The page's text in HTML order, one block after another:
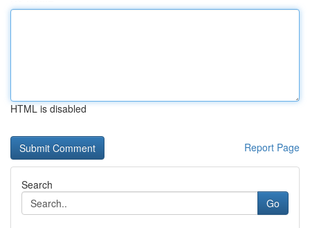
HTML is disabled
Report Page
Search
Go